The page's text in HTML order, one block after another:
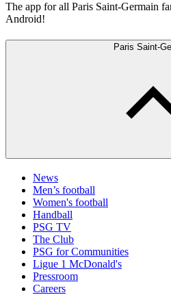
The app for all Paris Saint-Germain
Android!
Paris Saint-
News
Men’s football
Women's football
Handball
PSG TV
The Club
PSG for Communities
Ligue 1 McDonald's
Pressroom
Careers